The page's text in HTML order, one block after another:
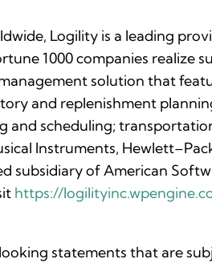
Logility is a leading
1000 companies
solution that
and replenishment
scheduling;
Instruments,
subsidiary of American
https://
statements that are